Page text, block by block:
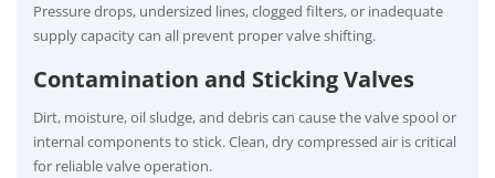
Pressure drops, undersized lines, clogged filters, or inadequate
supply capacity can all prevent proper valve shifting.
Contamination and Sticking Valves
Dirt, moisture, oil sludge, and debris can cause the valve spool or
internal components to stick. Clean, dry compressed air is critical
for reliable valve operation.